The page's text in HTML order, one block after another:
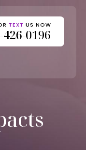
TEXT US NOW
426-0196